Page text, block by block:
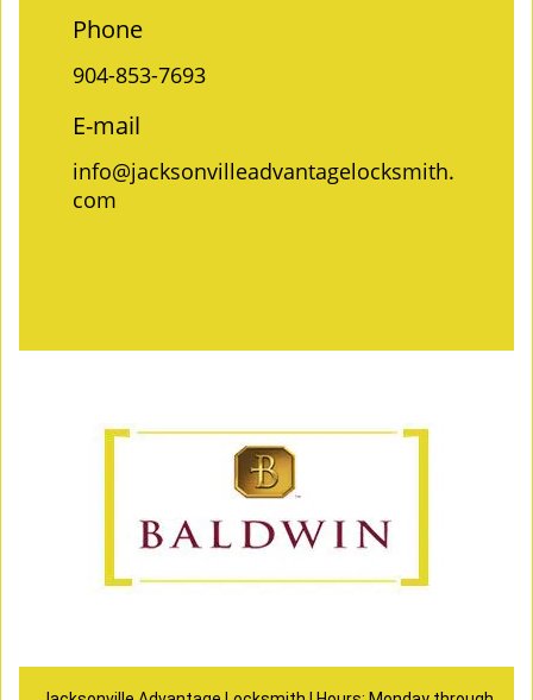
Phone
904-853-7693
E-mail
info@jacksonvilleadvantagelocksmith.
com